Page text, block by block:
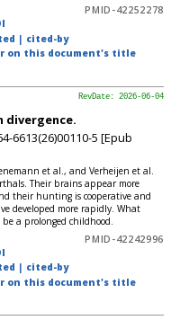
PMID-42252278
| cited-by
on this document's title
RevDate: 2026-06-04
divergence.
6613(26)00110-5 [Epub
et al., and Verheijen et al.
Their brains appear more
their hunting is cooperative and
developed more rapidly. What
a prolonged childhood.
PMID-42242996
| cited-by
on this document's title